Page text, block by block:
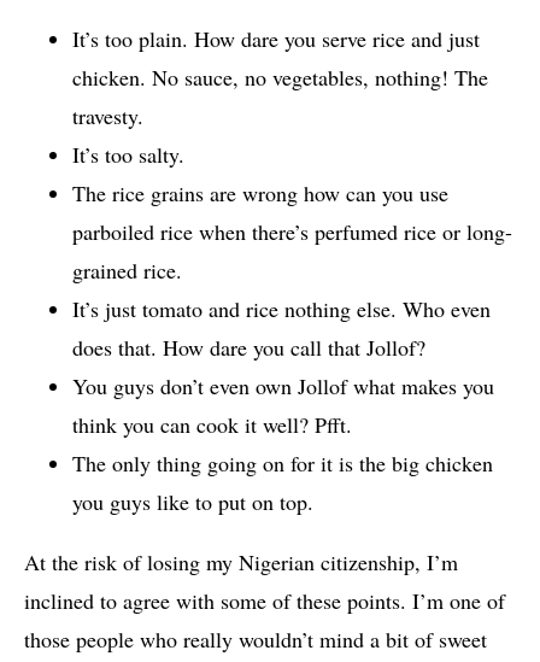
It’s too plain. How dare you serve rice and just
chicken. No sauce, no vegetables, nothing! The
travesty.
It’s too salty.
The rice grains are wrong how can you use
parboiled rice when there’s perfumed rice or long-
grained rice.
It’s just tomato and rice nothing else. Who even
does that. How dare you call that Jollof?
You guys don’t even own Jollof what makes you
think you can cook it well? Pfft.
The only thing going on for it is the big chicken
you guys like to put on top.
At the risk of losing my Nigerian citizenship, I’m
inclined to agree with some of these points. I’m one of
those people who really wouldn’t mind a bit of sweet